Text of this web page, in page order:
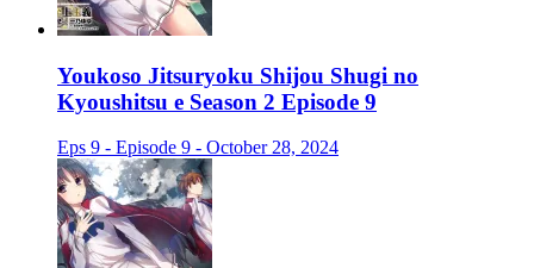
Youkoso Jitsuryoku Shijou Shugi no
Kyoushitsu e Season 2 Episode 9
Eps 9 - Episode 9 - October 28, 2024